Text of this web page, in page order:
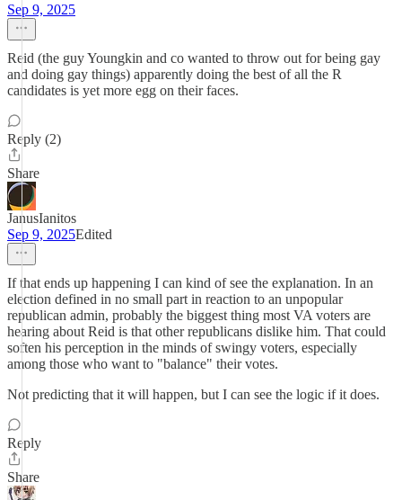
Sep 9, 2025
Reid (the guy Youngkin and co wanted to throw out for being gay
and doing gay things) apparently doing the best of all the R
candidates is yet more egg on their faces.
Reply (2)
Share
JanusIanitos
Sep 9, 2025Edited
If that ends up happening I can kind of see the explanation. In an
election defined in no small part in reaction to an unpopular
republican admin, probably the biggest thing most VA voters are
hearing about Reid is that other republicans dislike him. That could
soften his perception in the minds of swingy voters, especially
among those who want to "balance" their votes.
Not predicting that it will happen, but I can see the logic if it does.
Reply
Share